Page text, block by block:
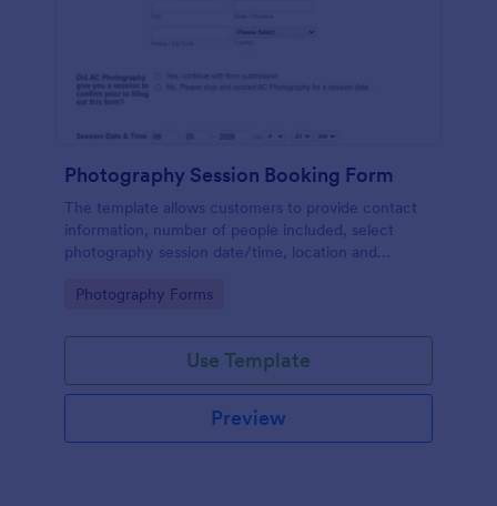
Photography Session Booking Form
The template allows customers to provide contact
information, number of people included, select
photography session date/time, location and
agreement and a deposit payment option.
Go to Category:
Photography Forms
Use Template
Preview